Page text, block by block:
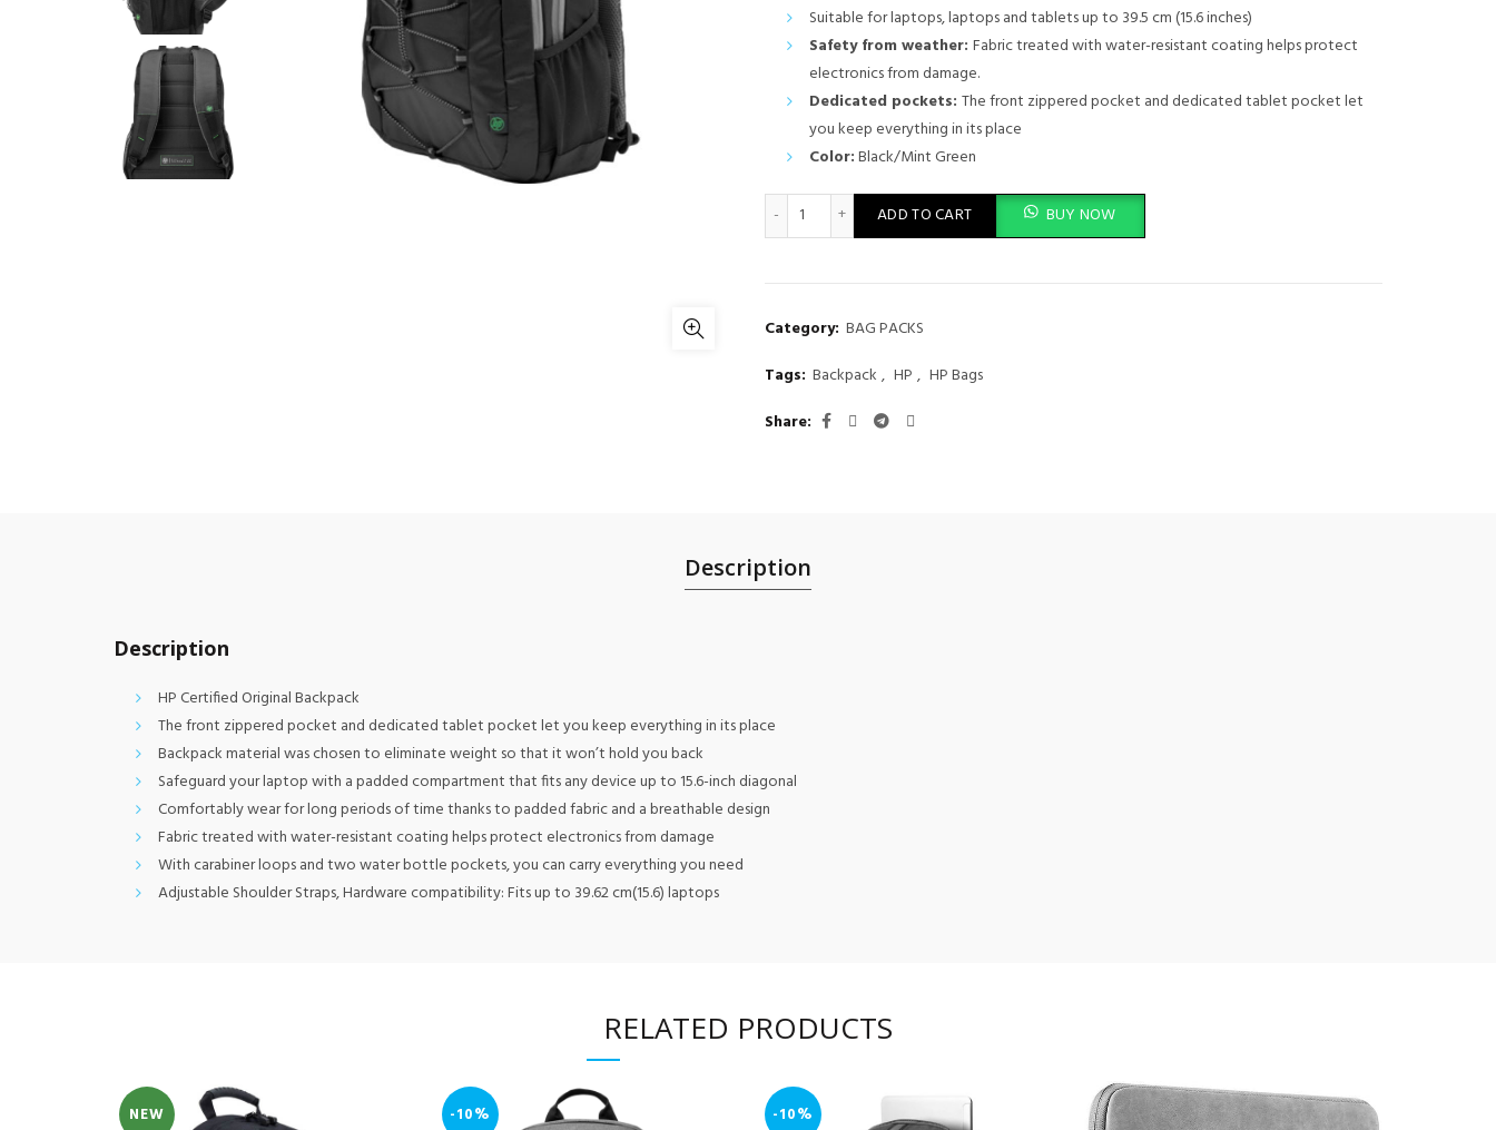
price
was:
KSh 4,000.00.
price
is:
KSh 3,499.00.
Suitable for laptops, laptops and tablets up to 39.5 cm (15.6 inches)
Safety from weather: Fabric treated with water-resistant coating helps protect
electronics from damage.
Dedicated pockets: The front zippered pocket and dedicated tablet pocket let
you keep everything in its place
Color:Black/Mint Green
HP Active 15.6 inches Backpack 1LU22AA (for Laptops, Tablets) Black/Mint Green quantity
ADD TO CART BUY NOW
Category: BAG PACKS
Tags: Backpack , HP , HP Bags
Share
Description
Description
HP Certified Original Backpack
The front zippered pocket and dedicated tablet pocket let you keep everything in its place
Backpack material was chosen to eliminate weight so that it won’t hold you back
Safeguard your laptop with a padded compartment that fits any device up to 15.6-inch diagonal
Comfortably wear for long periods of time thanks to padded fabric and a breathable design
Fabric treated with water-resistant coating helps protect electronics from damage
With carabiner loops and two water bottle pockets, you can carry everything you need
Adjustable Shoulder Straps, Hardware compatibility: Fits up to 39.62 cm(15.6) laptops
RELATED PRODUCTS
NEW -10% -10%